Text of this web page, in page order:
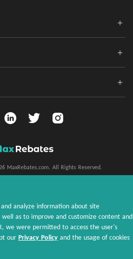
MaxRebates.com. All Rights Reserved.
analyze information about site
well as to improve and customize content and
we were permitted to access the user's
our Privacy Policy and the usage of cookies